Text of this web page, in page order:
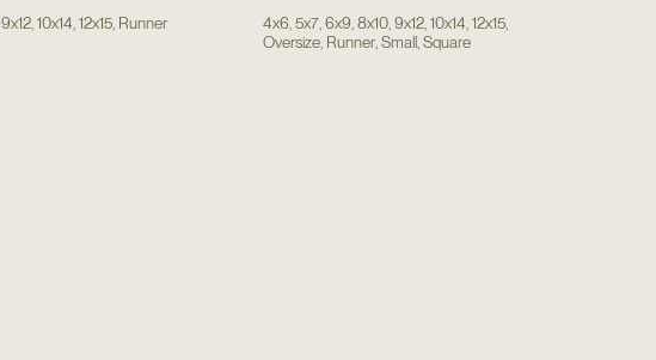
9x12, 10x14 12x15, Runner 4x6 5x7, 6x9 8x10, 9x12, 10x14 12x15,
Oversize, Runner, Small, Square